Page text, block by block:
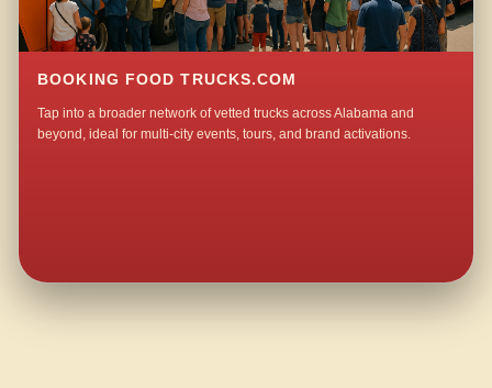
BOOKING FOOD TRUCKS.COM
Tap into a broader network of vetted trucks across Alabama and
beyond, ideal for multi-city events, tours, and brand activations.